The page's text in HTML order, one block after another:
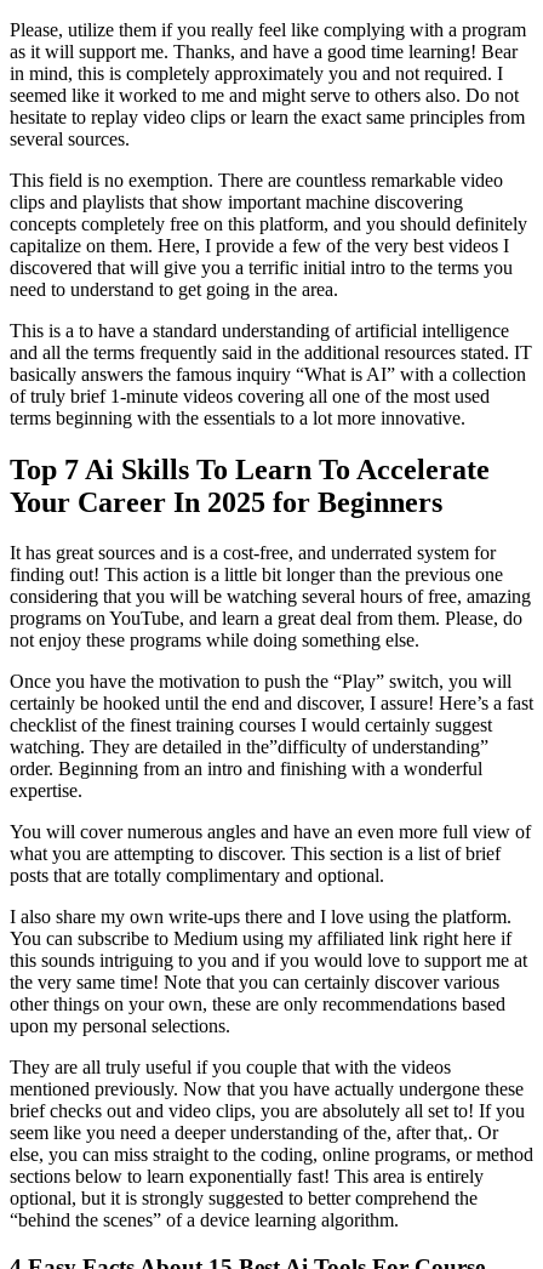
Please, utilize them if you really feel like complying with a program
as it will support me. Thanks, and have a good time learning! Bear
in mind, this is completely approximately you and not required. I
seemed like it worked to me and might serve to others also. Do not
hesitate to replay video clips or learn the exact same principles from
several sources.
This field is no exemption. There are countless remarkable video
clips and playlists that show important machine discovering
concepts completely free on this platform, and you should definitely
capitalize on them. Here, I provide a few of the very best videos I
discovered that will give you a terrific initial intro to the terms you
need to understand to get going in the area.
This is a to have a standard understanding of artificial intelligence
and all the terms frequently said in the additional resources stated. IT
basically answers the famous inquiry “What is AI” with a collection
of truly brief 1-minute videos covering all one of the most used
terms beginning with the essentials to a lot more innovative.
Top 7 Ai Skills To Learn To Accelerate
Your Career In 2025 for Beginners
It has great sources and is a cost-free, and underrated system for
finding out! This action is a little bit longer than the previous one
considering that you will be watching several hours of free, amazing
programs on YouTube, and learn a great deal from them. Please, do
not enjoy these programs while doing something else.
Once you have the motivation to push the “Play” switch, you will
certainly be hooked until the end and discover, I assure! Here’s a fast
checklist of the finest training courses I would certainly suggest
watching. They are detailed in the”difficulty of understanding”
order. Beginning from an intro and finishing with a wonderful
expertise.
You will cover numerous angles and have an even more full view of
what you are attempting to discover. This section is a list of brief
posts that are totally complimentary and optional.
I also share my own write-ups there and I love using the platform.
You can subscribe to Medium using my affiliated link right here if
this sounds intriguing to you and if you would love to support me at
the very same time! Note that you can certainly discover various
other things on your own, these are only recommendations based
upon my personal selections.
They are all truly useful if you couple that with the videos
mentioned previously. Now that you have actually undergone these
brief checks out and video clips, you are absolutely all set to! If you
seem like you need a deeper understanding of the, after that,. Or
else, you can miss straight to the coding, online programs, or method
sections below to learn exponentially fast! This area is entirely
optional, but it is strongly suggested to better comprehend the
“behind the scenes” of a device learning algorithm.